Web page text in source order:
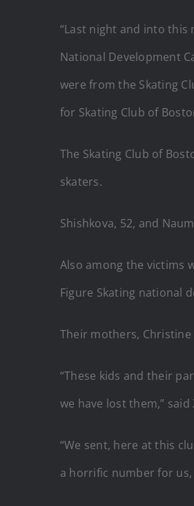
“Last night and into
National Development
were from the Skating
for Skating Club of
The Skating Club of
skaters.
Shishkova, 52, and
Also among the victims
Figure Skating national
Their mothers, Christine
“These kids and their
we have lost them,” said
“We sent, here at this
a horrific number for us,